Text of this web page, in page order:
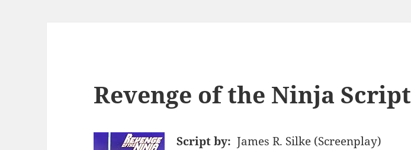
Revenge of the Ninja Script
Script by: James R. Silke (Screenplay)